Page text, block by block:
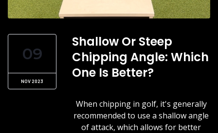
09
NOV 2023
Shallow Or Steep
Chipping Angle: Which
One Is Better?
When chipping in golf, it's generally
recommended to use a shallow angle
of attack, which allows for better